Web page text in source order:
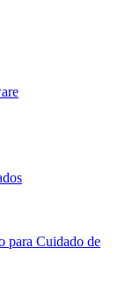
para Cuidado de